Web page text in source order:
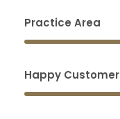
Practice Area
Happy Customer